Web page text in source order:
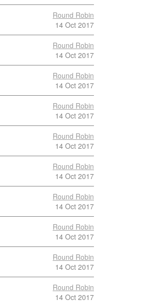
Round Robin
14 Oct 2017
Round Robin
14 Oct 2017
Round Robin
14 Oct 2017
Round Robin
14 Oct 2017
Round Robin
14 Oct 2017
Round Robin
14 Oct 2017
Round Robin
14 Oct 2017
Round Robin
14 Oct 2017
Round Robin
14 Oct 2017
Round Robin
14 Oct 2017